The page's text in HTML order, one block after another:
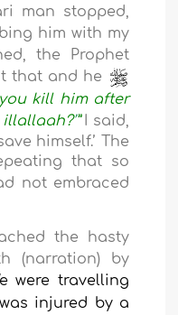
man stopped,
him with my
the Prophet
that and he
you kill him after
illallaah?’”
I said,
himself.’ The
that so
not embraced
the hasty
(narration) by
were travelling
injured by a